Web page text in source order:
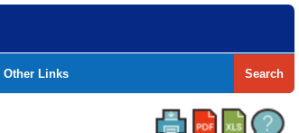
Other Links Search